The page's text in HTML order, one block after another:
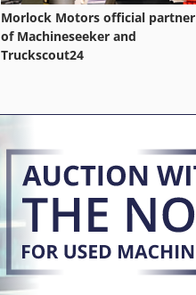
Morlock Motors official partner
of Machineseeker and
Truckscout24